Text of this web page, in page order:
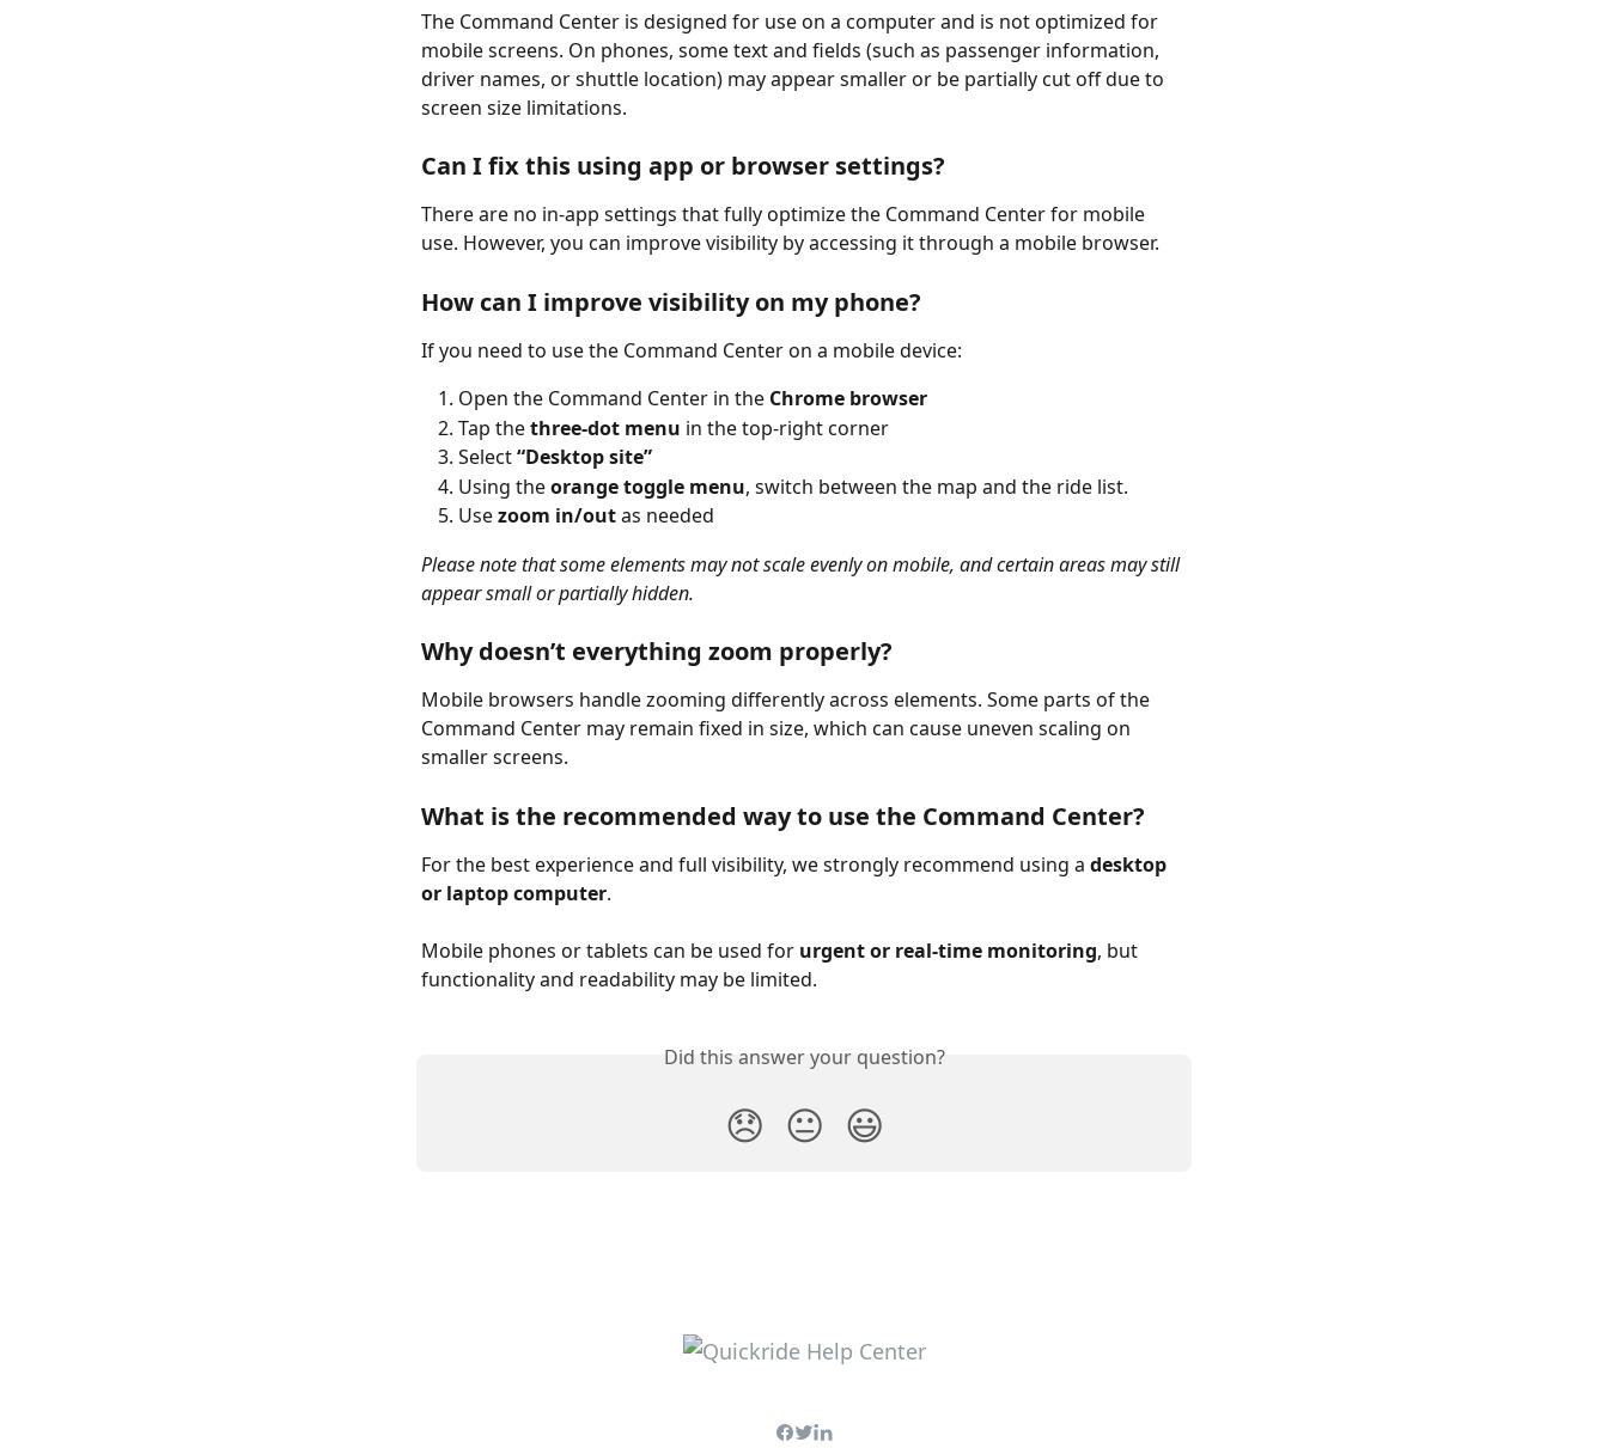
The Command Center is designed for use on a computer and is not optimized for
mobile screens. On phones, some text and fields (such as passenger information,
driver names, or shuttle location) may appear smaller or be partially cut off due to
screen size limitations.
Can I fix this using app or browser settings?
There are no in-app settings that fully optimize the Command Center for mobile
use. However, you can improve visibility by accessing it through a mobile browser.
How can I improve visibility on my phone?
If you need to use the Command Center on a mobile device:
Open the Command Center in the Chrome browser
Tap the three-dot menu in the top-right corner
Select “Desktop site”
Using the orange toggle menu, switch between the map and the ride list.
Use zoom in/out as needed
Please note that some elements may not scale evenly on mobile, and certain areas may still
appear small or partially hidden.
Why doesn’t everything zoom properly?
Mobile browsers handle zooming differently across elements. Some parts of the
Command Center may remain fixed in size, which can cause uneven scaling on
smaller screens.
What is the recommended way to use the Command Center?
For the best experience and full visibility, we strongly recommend using a desktop
or laptop computer.
Mobile phones or tablets can be used for urgent or real-time monitoring, but
functionality and readability may be limited.
Did this answer your question?
😞 😐 😃